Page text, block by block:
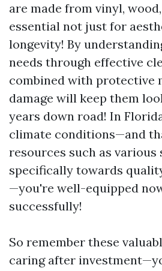
are made from vinyl,
essential not just for
longevity! By
needs through effective
combined with protective
damage will keep them
years down road! In
climate conditions—and
resources such as
specifically towards
—you're well-equipped
successfully!
So remember these
caring after